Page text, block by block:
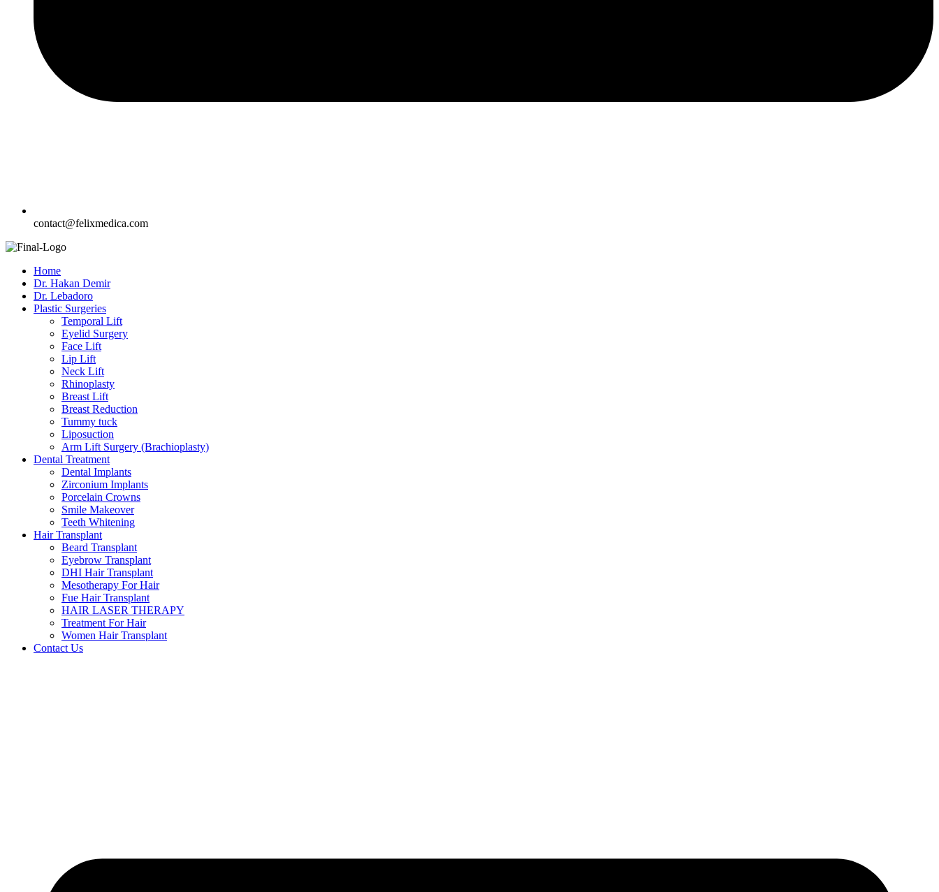
contact@felixmedica.com
Home
Dr. Hakan Demir
Dr. Lebadoro
Plastic Surgeries
Temporal Lift
Eyelid Surgery
Face Lift
Lip Lift
Neck Lift
Rhinoplasty
Breast Lift
Breast Reduction
Tummy tuck
Liposuction
Arm Lift Surgery (Brachioplasty)
Dental Treatment
Dental Implants
Zirconium Implants
Porcelain Crowns
Smile Makeover
Teeth Whitening
Hair Transplant
Beard Transplant
Eyebrow Transplant
DHI Hair Transplant
Mesotherapy For Hair
Fue Hair Transplant
HAIR LASER THERAPY
Treatment For Hair
Women Hair Transplant
Contact Us